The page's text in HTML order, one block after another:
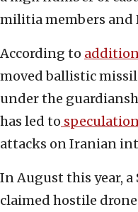
militia members and
According to
moved ballistic
under the
has led to
attacks on Iranian
In August this year,
claimed hostile